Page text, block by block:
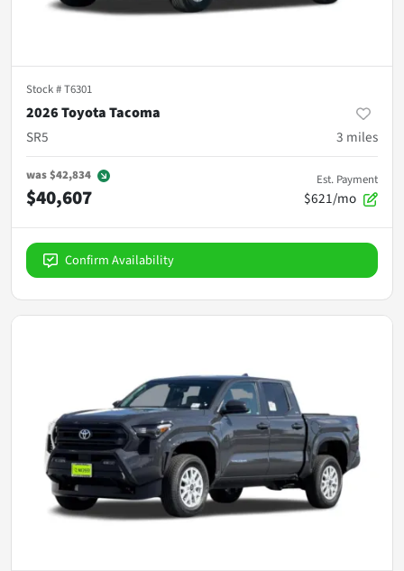
Stock #T6301
2026 Toyota Tacoma
SR5
3 miles
was$42,834
$40,607
Est. Payment
$621/mo
Confirm Availability